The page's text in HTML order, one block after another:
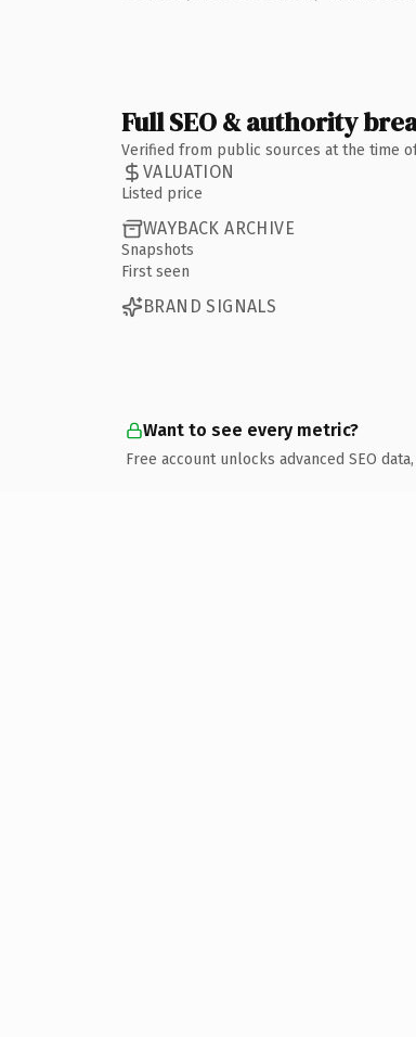
Full SEO & authority
Verified from public sources at the time
VALUATION
Listed price
WAYBACK ARCHIVE
Snapshots
First seen
BRAND SIGNALS
Want to see every metric?
Free account unlocks advanced SEO